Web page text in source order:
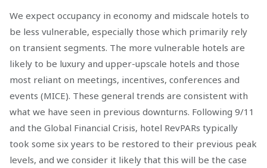
We expect occupancy in economy and midscale hotels to
be less vulnerable, especially those which primarily rely
on transient segments. The more vulnerable hotels are
likely to be luxury and upper-upscale hotels and those
most reliant on meetings, incentives, conferences and
events (MICE). These general trends are consistent with
what we have seen in previous downturns. Following 9/11
and the Global Financial Crisis, hotel RevPARs typically
took some six years to be restored to their previous peak
levels, and we consider it likely that this will be the case